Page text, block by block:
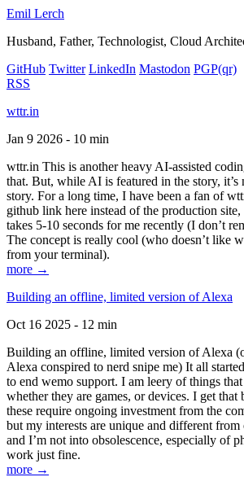
Emil Lerch
Husband, Father, Technologist, Cloud
GitHub Twitter LinkedIn Mastodon PGP(qr)
RSS
wttr.in
Jan 9 2026 - 10 min
wttr.in This is another heavy AI-assisted
that. But, while AI is featured in the story, it’s
story. For a long time, I have been a fan of
github link here instead of the production site,
takes 5-10 seconds for me recently (I don’t
The concept is really cool (who doesn’t like
from your terminal).
more →
Building an offline, limited version of Alexa
Oct 16 2025 - 12 min
Building an offline, limited version of Alexa
Alexa conspired to nerd snipe me) It all
to end wemo support. I am leery of things
whether they are games, or devices. I get that
these require ongoing investment from the
but my interests are unique and different from
and I’m not into obsolescence, especially of
work just fine.
more →